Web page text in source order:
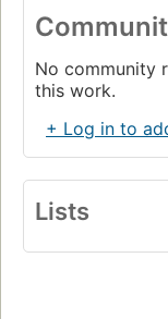
No community
this work.
+ Log in to
Lists